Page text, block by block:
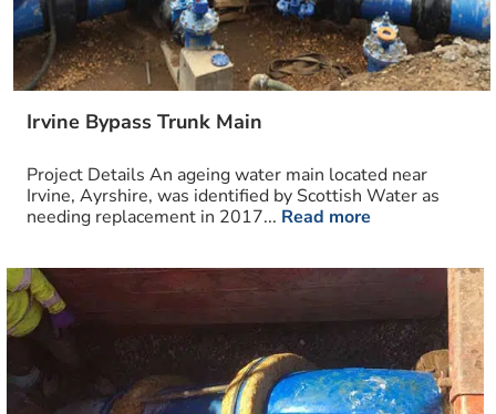
Irvine Bypass Trunk Main
Project Details An ageing water main located near
Irvine, Ayrshire, was identified by Scottish Water as
needing replacement in 2017... Read more